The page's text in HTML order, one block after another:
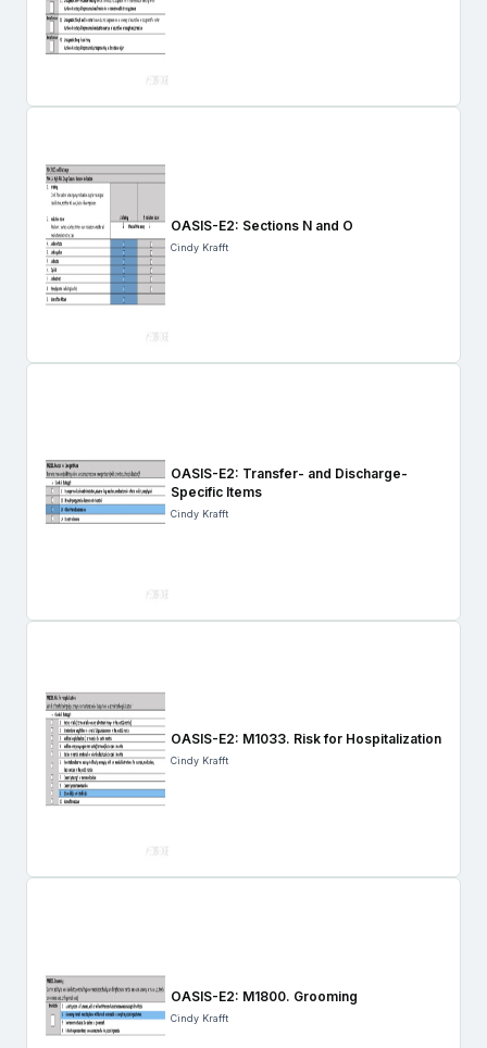
OASIS-E2: Sections N and O
Cindy Krafft
OASIS-E2: Transfer- and Discharge-
Specific Items
Cindy Krafft
OASIS-E2: M1033. Risk for Hospitalization
Cindy Krafft
OASIS-E2: M1800. Grooming
Cindy Krafft